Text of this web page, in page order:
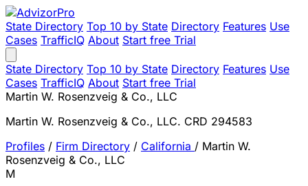
State Directory Top 10 by State Directory Features Use
Cases TrafficIQ About Start free Trial
State Directory Top 10 by State Directory Features Use
Cases TrafficIQ About Start free Trial
Martin W. Rosenzveig & Co., LLC
Martin W. Rosenzveig & Co., LLC. CRD 294583
Profiles / Firm Directory / California / Martin W.
Rosenzveig & Co., LLC
M